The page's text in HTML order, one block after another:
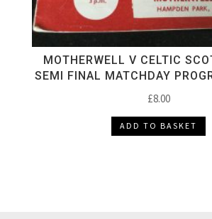
MOTHERWELL V CELTIC
SEMI FINAL MATCHDAY
£8.00
ADD TO BASKET